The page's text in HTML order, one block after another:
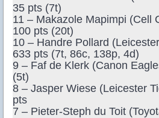
35 pts (7t)
11 – Makazole Mapimpi (Cell
100 pts (20t)
10 – Handre Pollard
633 pts (7t, 86c, 138p, 4d)
9 – Faf de Klerk (Canon
(5t)
8 – Jasper Wiese (Leicester
pts
7 – Pieter-Steph du Toit